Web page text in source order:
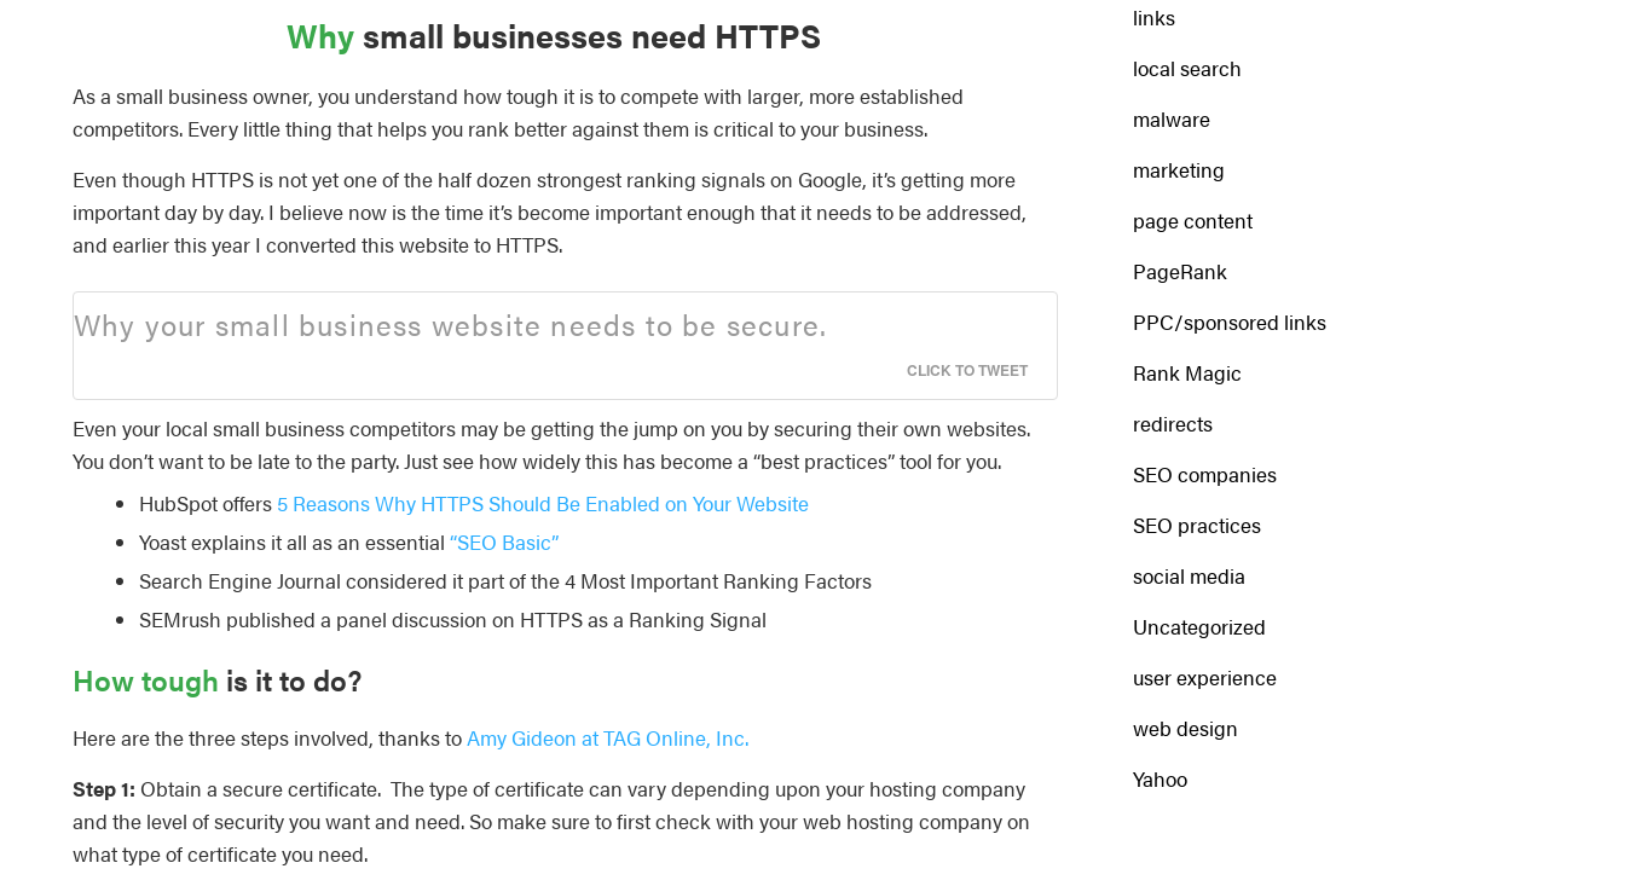
Why small businesses need HTTPS
As a small business owner, you understand how tough it is to compete with larger, more established
competitors. Every little thing that helps you rank better against them is critical to your business.
Even though HTTPS is not yet one of the half dozen strongest ranking signals on Google, it’s getting more
important day by day. I believe now is the time it’s become important enough that it needs to be addressed,
and earlier this year I converted this website to HTTPS.
Why your small business website needs to be secure.
CLICK TO TWEET
Even your local small business competitors may be getting the jump on you by securing their own websites.
You don’t want to be late to the party. Just see how widely this has become a “best practices” tool for you.
HubSpot offers 5 Reasons Why HTTPS Should Be Enabled on Your Website
Yoast explains it all as an essential “SEO Basic”
Search Engine Journal considered it part of the 4 Most Important Ranking Factors
SEMrush published a panel discussion on HTTPS as a Ranking Signal
How tough is it to do?
Here are the three steps involved, thanks toAmy Gideon at TAG Online, Inc.
Step 1: Obtain a secure certificate. The type of certificate can vary depending upon your hosting company
and the level of security you want and need. So make sure to first check with your web hosting company on
what type of certificate you need.
links
local search
malware
marketing
page content
PageRank
PPC/sponsored links
Rank Magic
redirects
SEO companies
SEO practices
social media
Uncategorized
user experience
web design
Yahoo